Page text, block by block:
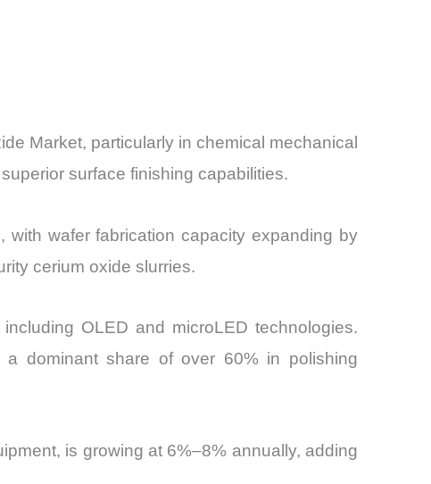
Market, particularly in chemical mechanical
surface finishing capabilities.
wafer fabrication capacity expanding by
cerium oxide slurries.
OLED and microLED technologies.
a dominant share of over 60% in polishing
is growing at 6%–8% annually, adding